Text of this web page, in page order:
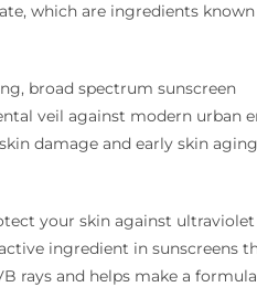
which are ingredients
broad spectrum sunscreen
veil against modern
damage and early skin
your skin against
ingredient in sunscreens
rays and helps make a